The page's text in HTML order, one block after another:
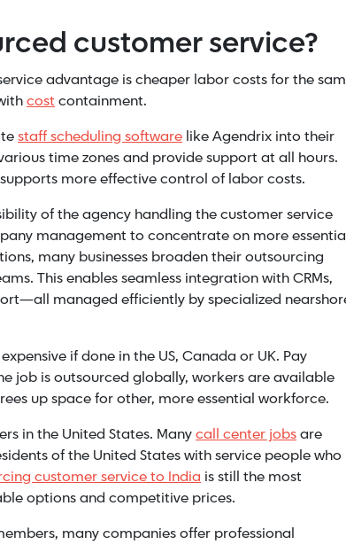
customer service?
advantage is cheaper labor costs for the
cost containment.
staff scheduling software like Agendrix into their
time zones and provide support at all hours.
more effective control of labor costs.
of the agency handling the customer service
management to concentrate on more
many businesses broaden their outsourcing
This enables seamless integration with CRMs,
managed efficiently by specialized
if done in the US, Canada or UK. Pay
job is outsourced globally, workers are available
up space for other, more essential workforce.
in the United States. Manycall center jobsare
of the United States with service people who
customer service to India is still the most
options and competitive prices.
many companies offer professional